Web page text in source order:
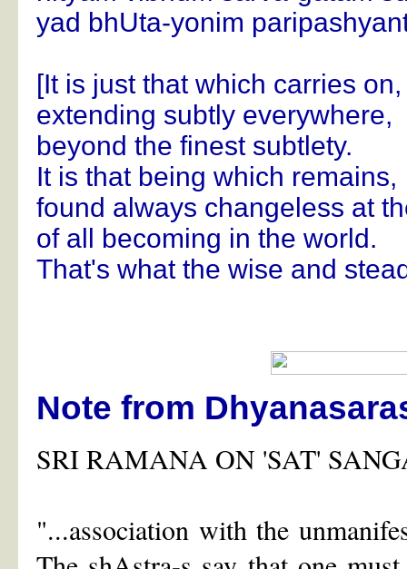
yad bhUta-yonim
[It is just that which carries on,
extending subtly everywhere,
beyond the finest subtlety.
It is that being which remains,
found always changeless at
of all becoming in the world.
That's what the wise and
Note from
SRI RAMANA ON 'SAT'
"...association with the